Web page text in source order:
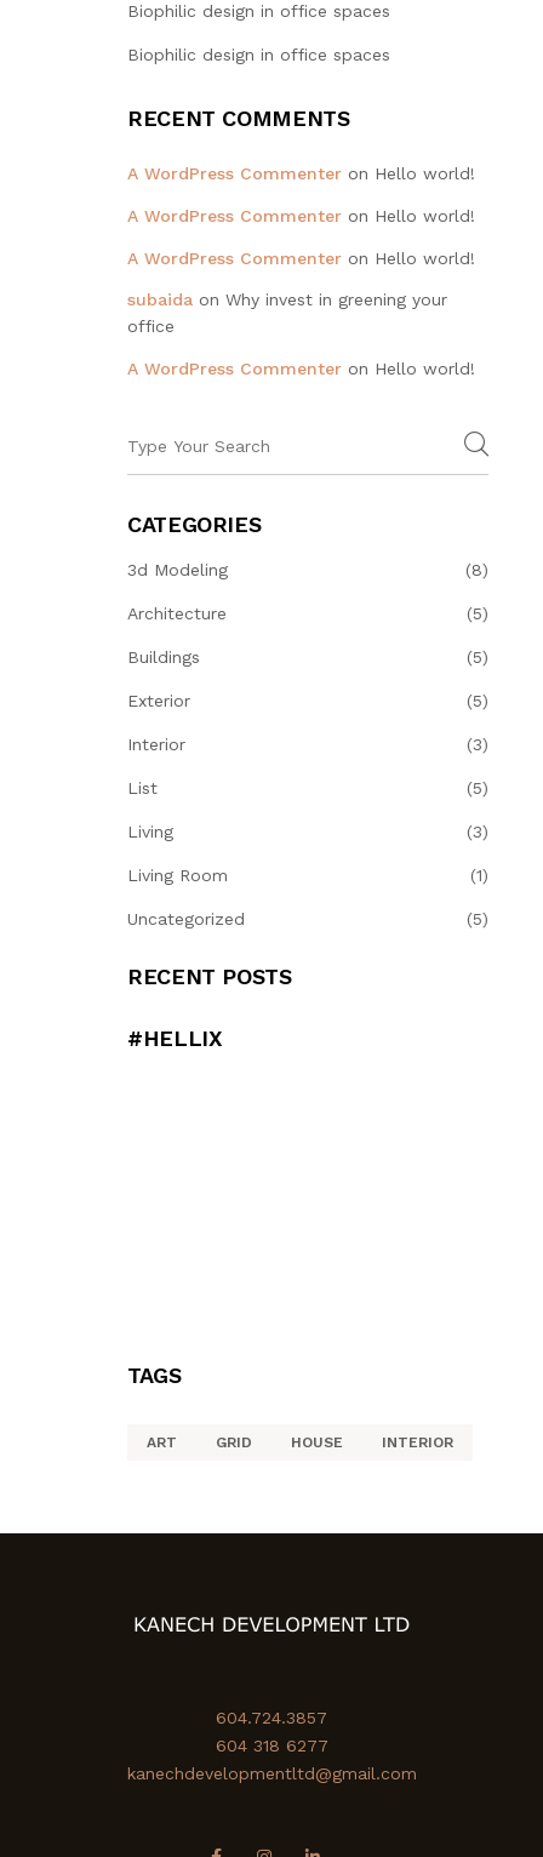
Biophilic design in office spaces
Biophilic design in office spaces
RECENT COMMENTS
A WordPress Commenter on Hello world!
A WordPress Commenter on Hello world!
A WordPress Commenter on Hello world!
subaida on Why invest in greening your
office
A WordPress Commenter on Hello world!
CATEGORIES
3d Modeling (8)
Architecture (5)
Buildings (5)
Exterior (5)
Interior (3)
List (5)
Living (3)
Living Room (1)
Uncategorized (5)
RECENT POSTS
#HELLIX
TAGS
ART GRID HOUSE INTERIOR
604.724.3857
604 318 6277
kanechdevelopmentltd@gmail.com